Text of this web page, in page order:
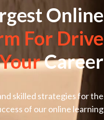
Online
For Drive
YourCareer.
skilled strategies for the
of our online learning.